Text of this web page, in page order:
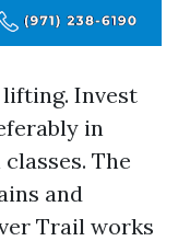
lifting. Invest
in
The
and
Trail works